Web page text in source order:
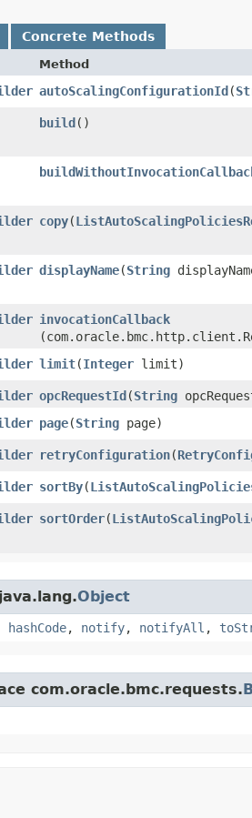
Concrete Methods
Method
autoScalingConfigurationId​(
build()
copy​(
displayName​(String
invocationCallback
limit​(Integer limit)
opcRequestId​(String
page​(String page)
retryConfiguration​(
sortBy​(
sortOrder​(
Object
hashCode, notify, notifyAll ,
com.oracle.bmc.requests.